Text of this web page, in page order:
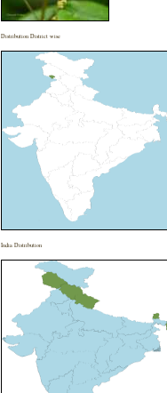
Distribution District wise
India Distribution